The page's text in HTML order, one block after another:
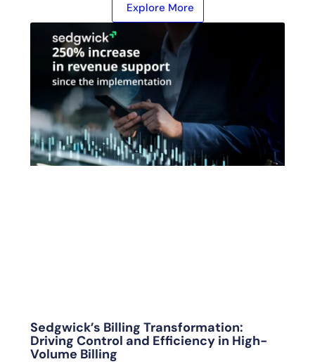
Explore More
Sedgwick’s Billing Transformation:
Driving Control and Efficiency in High-
Volume Billing